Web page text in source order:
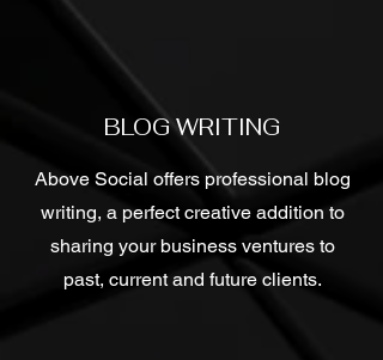
BLOG WRITING
Above Social offers professional blog
writing, a perfect creative addition to
sharing your business ventures to
past, current and future clients.